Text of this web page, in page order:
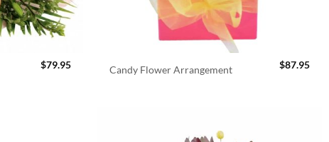
$79.95 Candy Flower Arrangement $87.95